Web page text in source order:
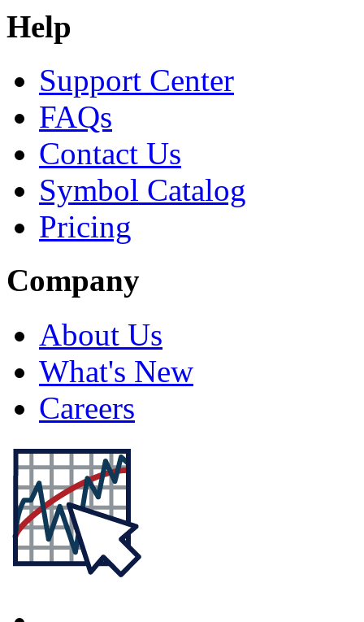
Help
Support Center
FAQs
Contact Us
Symbol Catalog
Pricing
Company
About Us
What's New
Careers